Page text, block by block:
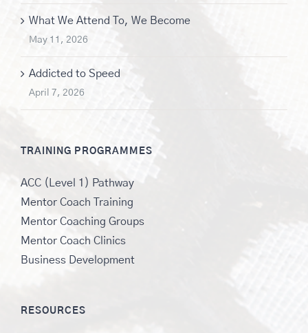
What We Attend To, We Become
May 11, 2026
Addicted to Speed
April 7, 2026
TRAINING PROGRAMMES
ACC (Level 1) Pathway
Mentor Coach Training
Mentor Coaching Groups
Mentor Coach Clinics
Business Development
RESOURCES